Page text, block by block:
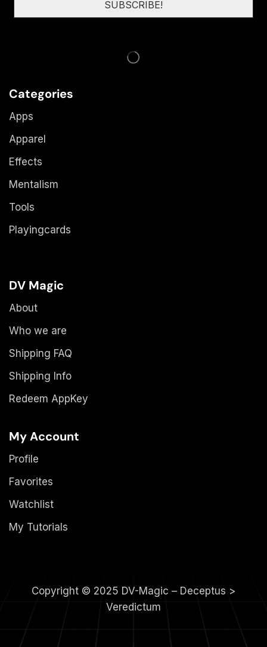
Categories
Apps
Apparel
Effects
Mentalism
Tools
Playingcards
DV Magic
About
Who we are
Shipping FAQ
Shipping Info
Redeem AppKey
My Account
Profile
Favorites
Watchlist
My Tutorials
Copyright © 2025 DV-Magic – Deceptus >
Veredictum